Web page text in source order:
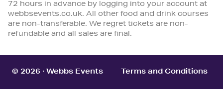
72 hours in advance by logging into your account at
webbsevents.co.uk. All other food and drink courses
are non-transferable. We regret tickets are non-
refundable and all sales are final.
© 2026 · Webbs Events Terms and Conditions